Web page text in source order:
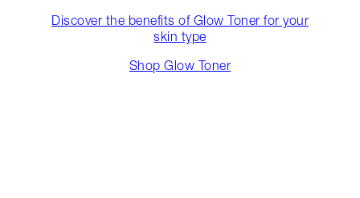
Discover the benefits of Glow Toner for your
skin type
Shop Glow Toner